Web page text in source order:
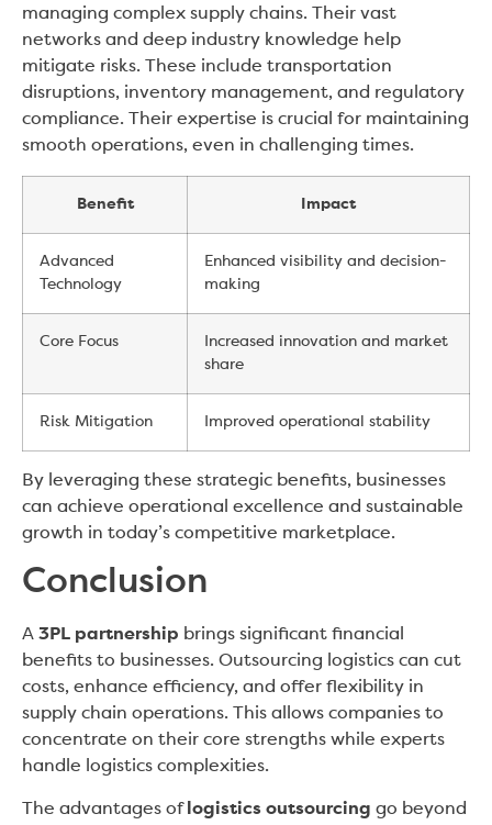
managing complex supply chains. Their vast
networks and deep industry knowledge help
mitigate risks. These include transportation
disruptions, inventory management, and regulatory
compliance. Their expertise is crucial for maintaining
smooth operations, even in challenging times.
Benefit Impact
Advanced
Technology
Enhanced visibility and decision-
making
Core Focus
Increased innovation and market
share
Risk Mitigation Improved operational stability
By leveraging these strategic benefits, businesses
can achieve operational excellence and sustainable
growth in today’s competitive marketplace.
Conclusion
A 3PL partnership brings significant financial
benefits to businesses. Outsourcing logistics can cut
costs, enhance efficiency, and offer flexibility in
supply chain operations. This allows companies to
concentrate on their core strengths while experts
handle logistics complexities.
The advantages of logistics outsourcing go beyond